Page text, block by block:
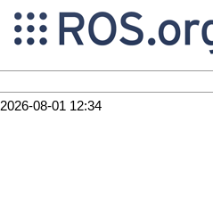
2026-08-01 12:34